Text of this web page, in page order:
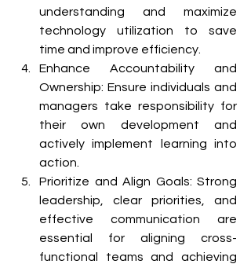
understanding and maximize
technology utilization to save
time and improve efficiency.
Enhance Accountability and
Ownership: Ensure individuals and
managers take responsibility for
their own development and
actively implement learning into
action.
Prioritize and Align Goals: Strong
leadership, clear priorities, and
effective communication are
essential for aligning cross-
functional teams and achieving